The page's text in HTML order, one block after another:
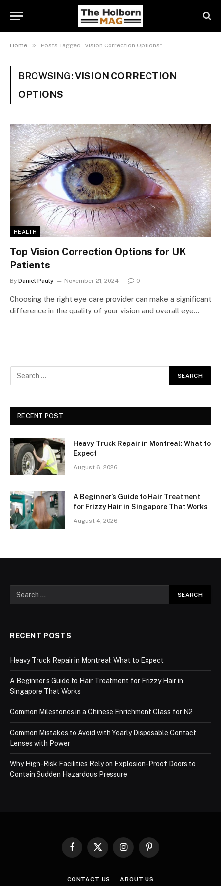
Home » Posts Tagged "Vision Correction Options"
BROWSING:VISION CORRECTION
OPTIONS
HEALTH
Top Vision Correction Options for UK
Patients
By Daniel Pauly November 21, 2024 0
Choosing the right eye care provider can make a significant
difference in the quality of your vision and overall eye…
RECENT POST
Heavy Truck Repair in Montreal: What to
Expect
August 6, 2026
A Beginner’s Guide to Hair Treatment
for Frizzy Hair in Singapore That Works
August 4, 2026
RECENT POSTS
Heavy Truck Repair in Montreal: What to Expect
A Beginner’s Guide to Hair Treatment for Frizzy Hair in
Singapore That Works
Common Milestones in a Chinese Enrichment Class for N2
Common Mistakes to Avoid with Yearly Disposable Contact
Lenses with Power
Why High-Risk Facilities Rely on Explosion-Proof Doors to
Contain Sudden Hazardous Pressure
Facebook
X
InstagramPinterest
CONTACT US ABOUT US